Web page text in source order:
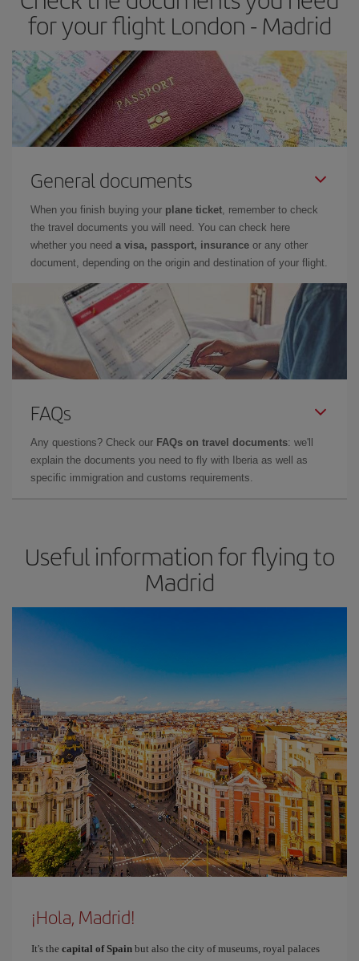
times of flights, you'll be able to choose the cheapest price.
for your flight London - Madrid
General documents
When you finish buying your plane ticket, remember to check
the travel documents you will need. You can check here
whether you need a visa, passport, insurance or any other
document, depending on the origin and destination of your flight.
FAQs
Any questions? Check our FAQs on travel documents: we'll
explain the documents you need to fly with Iberia as well as
specific immigration and customs requirements.
Useful information for flying to
Madrid
¡Hola, Madrid!
It's the capital of Spain but also the city of museums, royal palaces